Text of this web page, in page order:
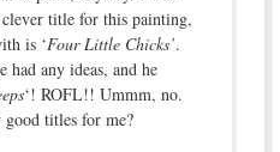
title for this painting,
is ‘Four Little Chicks’.
had any ideas, and he
‘! ROFL!! Ummm, no.
good titles for me?